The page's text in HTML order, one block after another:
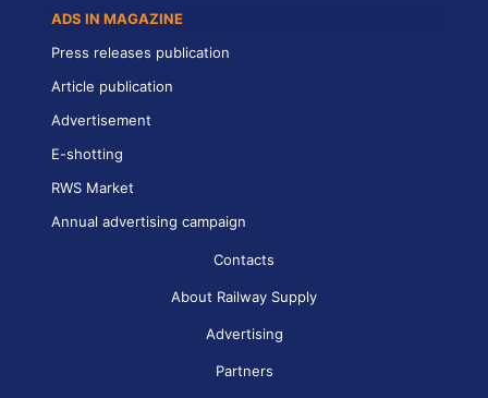
ADS IN MAGAZINE
Press releases publication
Article publication
Advertisement
E-shotting
RWS Market
Annual advertising campaign
Contacts
About Railway Supply
Advertising
Partners